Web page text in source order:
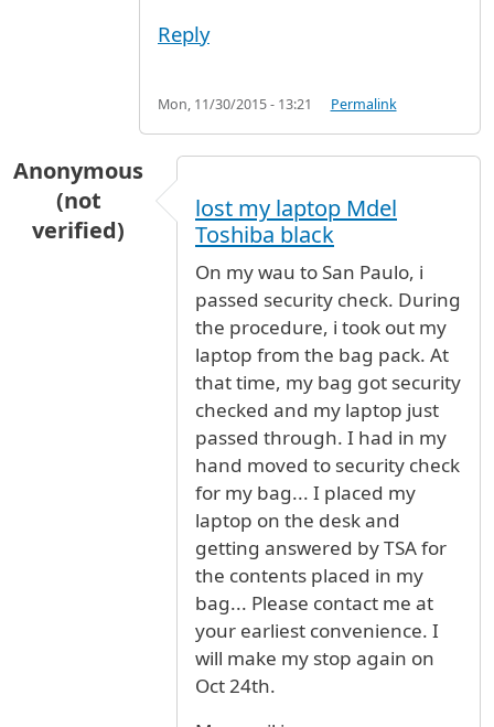
Reply
Mon, 11/30/2015 - 13:21 Permalink
Anonymous
(not
verified)
lost my laptop Mdel
Toshiba black
On my wau to San Paulo, i
passed security check. During
the procedure, i took out my
laptop from the bag pack. At
that time, my bag got security
checked and my laptop just
passed through. I had in my
hand moved to security check
for my bag... I placed my
laptop on the desk and
getting answered by TSA for
the contents placed in my
bag... Please contact me at
your earliest convenience. I
will make my stop again on
Oct 24th.